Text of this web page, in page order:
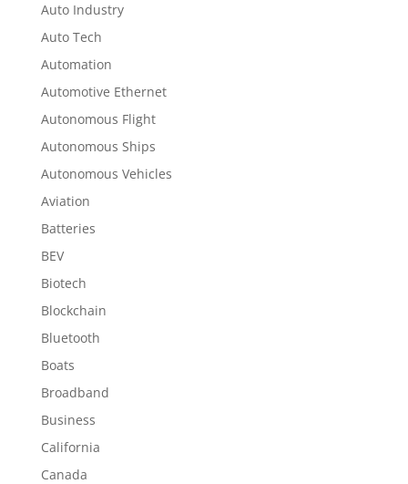
Auto Industry
Auto Tech
Automation
Automotive Ethernet
Autonomous Flight
Autonomous Ships
Autonomous Vehicles
Aviation
Batteries
BEV
Biotech
Blockchain
Bluetooth
Boats
Broadband
Business
California
Canada